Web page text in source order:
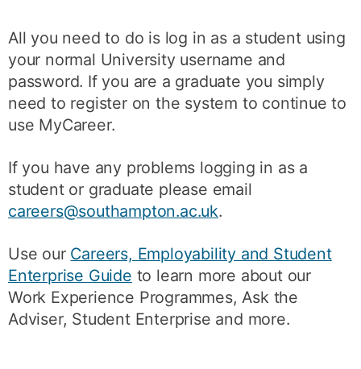
All you need to do is log in as a student using
your normal University username and
password. If you are a graduate you simply
need to register on the system to continue to
use MyCareer.
If you have any problems logging in as a
student or graduate please email
careers@southampton.ac.uk.
Use our Careers, Employability and Student
Enterprise Guide to learn more about our
Work Experience Programmes, Ask the
Adviser, Student Enterprise and more.